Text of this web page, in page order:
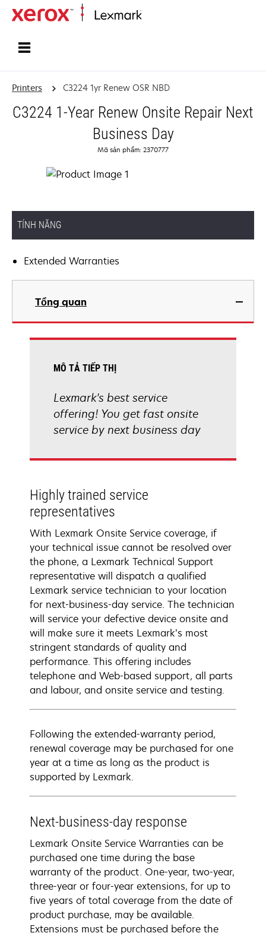
Printers C3224 1yr Renew OSR NBD
C3224 1-Year Renew Onsite Repair Next
Business Day
Mã sản phẩm: 2370777
TÍNH NĂNG
Extended Warranties
Tổng quan
MÔ TẢ TIẾP THỊ
Lexmark's best service
offering! You get fast onsite
service by next business day
Highly trained service
representatives
With Lexmark Onsite Service coverage, if
your technical issue cannot be resolved over
the phone, a Lexmark Technical Support
representative will dispatch a qualified
Lexmark service technician to your location
for next-business-day service. The technician
will service your defective device onsite and
will make sure it meets Lexmark’s most
stringent standards of quality and
performance. This offering includes
telephone and Web-based support, all parts
and labour, and onsite service and testing.
Following the extended-warranty period,
renewal coverage may be purchased for one
year at a time as long as the product is
supported by Lexmark.
Next-business-day response
Lexmark Onsite Service Warranties can be
purchased one time during the base
warranty of the product. One-year, two-year,
three-year or four-year extensions, for up to
five years of total coverage from the date of
product purchase, may be available.
Extensions must be purchased before the